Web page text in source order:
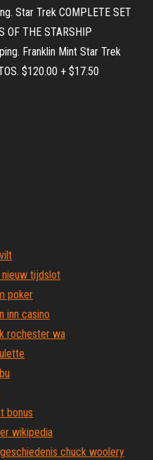
Star Trek COMPLETE SET
OF THE STARSHIP
Franklin Mint Star Trek
$120.00 + $17.50
nieuw tijdslot
poker
inn casino
rochester wa
bonus
wikipedia
chuck woolery